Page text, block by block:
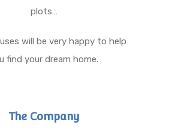
plots…
will be very happy to help
find your dream home.
The Company